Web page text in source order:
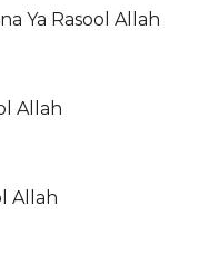
Ya Rasool Allah
Allah
Allah